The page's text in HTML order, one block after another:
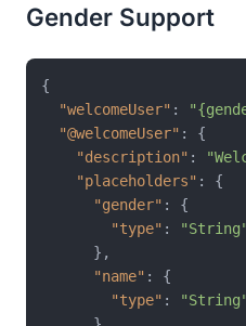
Gender Support
{
"welcomeUser" :
"@welcomeUser" :
{
"description" :
"placeholders" :
{
"gender" :
{
"type" :
"String"
} ,
"name" :
{
"type" :
"String"